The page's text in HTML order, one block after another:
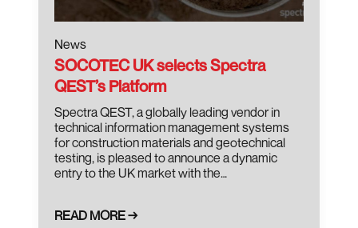
News
SOCOTEC UK selects Spectra
QEST’s Platform
Spectra QEST, a globally leading vendor in
technical information management systems
for construction materials and geotechnical
testing, is pleased to announce a dynamic
entry to the UK market with the…
READ MORE →